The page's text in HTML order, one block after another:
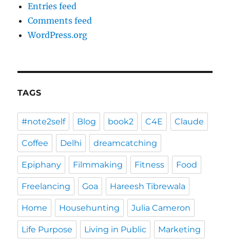
Entries feed
Comments feed
WordPress.org
TAGS
#note2self Blog book2 C4E Claude
Coffee Delhi dreamcatching
Epiphany Filmmaking Fitness Food
Freelancing Goa Hareesh Tibrewala
Home Househunting Julia Cameron
Life Purpose Living in Public Marketing